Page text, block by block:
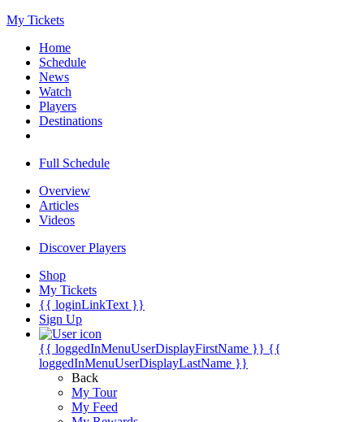
My Tickets
Home
Schedule
News
Watch
Players
Destinations
Full Schedule
Overview
Articles
Videos
Discover Players
Shop
My Tickets
{{ loginLinkText }}
Sign Up
{{ loggedInMenuUserDisplayFirstName }} {{
loggedInMenuUserDisplayLastName }}
Back
My Tour
My Feed